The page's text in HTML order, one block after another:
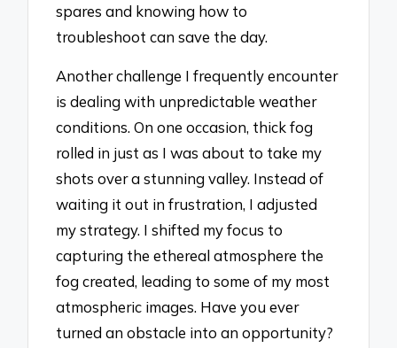
spares and knowing how to
troubleshoot can save the day.
Another challenge I frequently encounter
is dealing with unpredictable weather
conditions. On one occasion, thick fog
rolled in just as I was about to take my
shots over a stunning valley. Instead of
waiting it out in frustration, I adjusted
my strategy. I shifted my focus to
capturing the ethereal atmosphere the
fog created, leading to some of my most
atmospheric images. Have you ever
turned an obstacle into an opportunity?